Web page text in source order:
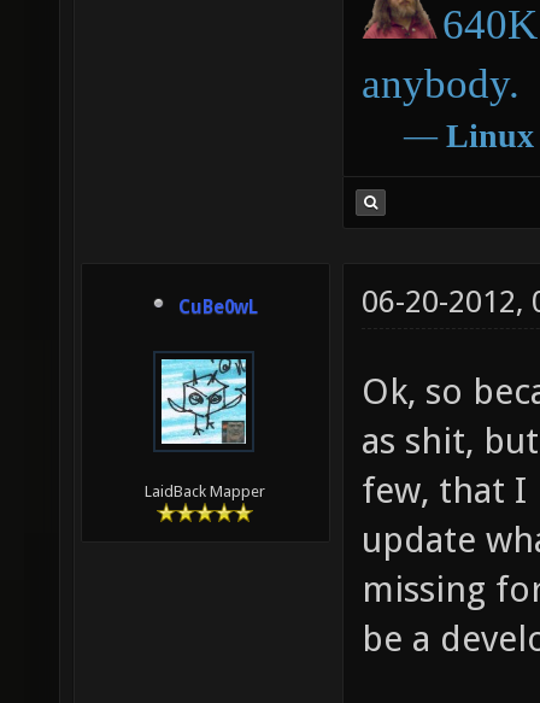
anybody.
― Linux
CuBe0wL
LaidBack Mapper
06-20-2012,
Ok, so
as shit,
few, that I
update
missing
be a